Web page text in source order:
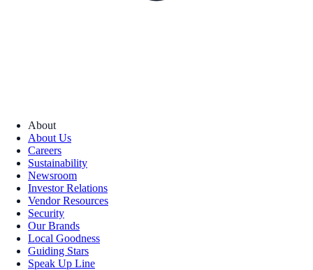
About
About Us
Careers
Sustainability
Newsroom
Investor Relations
Vendor Resources
Security
Our Brands
Local Goodness
Guiding Stars
Speak Up Line